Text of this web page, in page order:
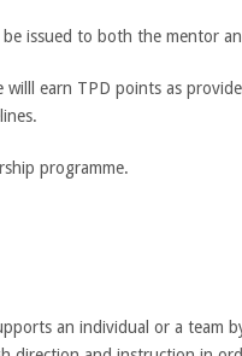
issued to both the mentor
earn TPD points as
programme.
an individual or a team